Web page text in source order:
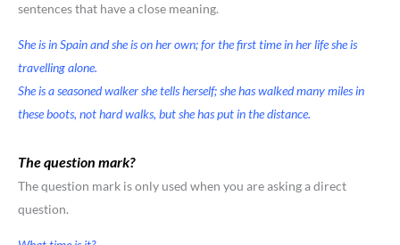
sentences that have a close meaning.
She is in Spain and she is on her own; for the first time in her life she is
travelling alone.
She is a seasoned walker she tells herself; she has walked many miles in
these boots, not hard walks, but she has put in the distance.
The question mark?
The question mark is only used when you are asking a direct
question.